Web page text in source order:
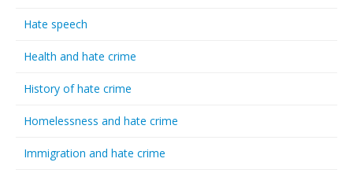
Hate speech
Health and hate crime
History of hate crime
Homelessness and hate crime
Immigration and hate crime